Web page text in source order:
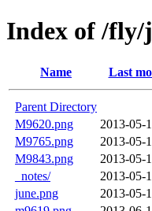
Index of /
Name Last
Parent Directory
M9620.png
2013-05-
M9765.png
2013-05-
M9843.png
2013-05-
_notes/
2013-05-
june.png
2013-05-